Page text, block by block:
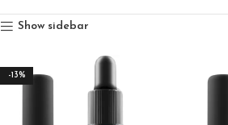
Show sidebar
-13%